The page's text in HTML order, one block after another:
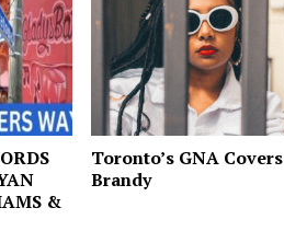
&
Toronto’s GNA Covers
Brandy